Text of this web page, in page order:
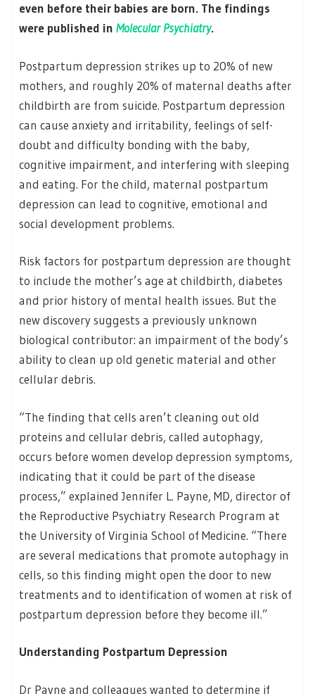
even before their babies are born. The findings
were published in Molecular Psychiatry.
Postpartum depression strikes up to 20% of new
mothers, and roughly 20% of maternal deaths after
childbirth are from suicide. Postpartum depression
can cause anxiety and irritability, feelings of self-
doubt and difficulty bonding with the baby,
cognitive impairment, and interfering with sleeping
and eating. For the child, maternal postpartum
depression can lead to cognitive, emotional and
social development problems.
Risk factors for postpartum depression are thought
to include the mother’s age at childbirth, diabetes
and prior history of mental health issues. But the
new discovery suggests a previously unknown
biological contributor: an impairment of the body’s
ability to clean up old genetic material and other
cellular debris.
“The finding that cells aren’t cleaning out old
proteins and cellular debris, called autophagy,
occurs before women develop depression symptoms,
indicating that it could be part of the disease
process,” explained Jennifer L. Payne, MD, director of
the Reproductive Psychiatry Research Program at
the University of Virginia School of Medicine. “There
are several medications that promote autophagy in
cells, so this finding might open the door to new
treatments and to identification of women at risk of
postpartum depression before they become ill.”
Understanding Postpartum Depression
Dr Payne and colleagues wanted to determine if